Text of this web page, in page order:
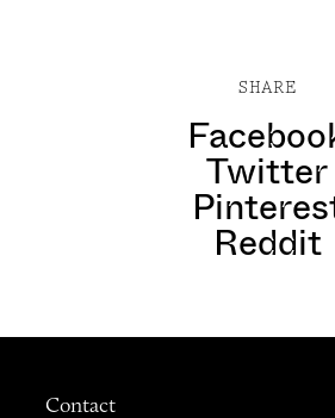
SHARE
Twitter
Reddit
Contact